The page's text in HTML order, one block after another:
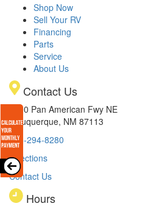
Shop Now
Sell Your RV
Financing
Parts
Service
About Us
Contact Us
8300 Pan American Fwy NE
Albuquerque, NM 87113
505-294-8280
Directions
Contact Us
Hours